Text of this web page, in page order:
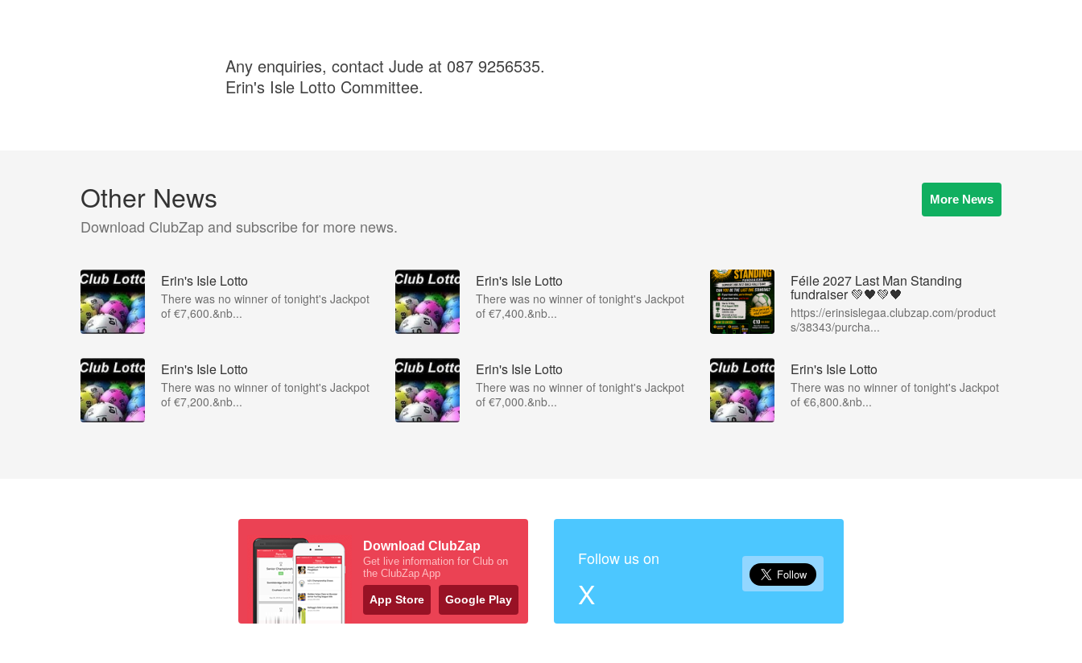
Any enquiries, contact Jude at 087 9256535.
Erin's Isle Lotto Committee.
Other News
Download ClubZap and subscribe for more news.
More News
Erin's Isle Lotto
There was no winner of tonight's Jackpot
of €7,600.&nb...
Erin's Isle Lotto
There was no winner of tonight's Jackpot
of €7,400.&nb...
Féile 2027 Last Man Standing
fundraiser 💚🖤💚🖤
https://erinsislegaa.clubzap.com/product
s/38343/purcha...
Erin's Isle Lotto
There was no winner of tonight's Jackpot
of €7,200.&nb...
Erin's Isle Lotto
There was no winner of tonight's Jackpot
of €7,000.&nb...
Erin's Isle Lotto
There was no winner of tonight's Jackpot
of €6,800.&nb...
Download ClubZap
Get live information for Club on
the ClubZap App
App Store Google Play
Follow us on
X